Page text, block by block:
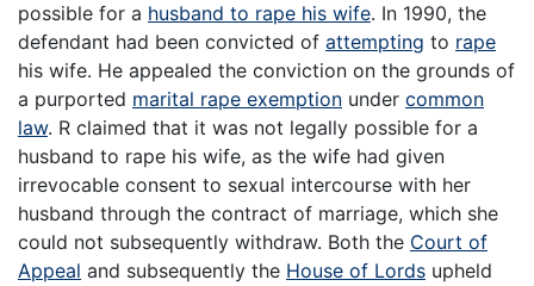
possible for a husband to rape his wife. In 1990, the
defendant had been convicted of attempting to rape
his wife. He appealed the conviction on the grounds of
a purported marital rape exemption under common
law. R claimed that it was not legally possible for a
husband to rape his wife, as the wife had given
irrevocable consent to sexual intercourse with her
husband through the contract of marriage, which she
could not subsequently withdraw. Both the Court of
Appeal and subsequently the House of Lords upheld